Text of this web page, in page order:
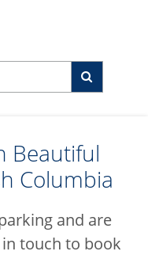
Beautiful
Columbia
and are
touch to book